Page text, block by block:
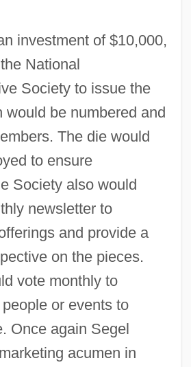
investment of $10,000,
National
Society to issue the
would be numbered and
The die would
to ensure
Society also would
newsletter to
and provide a
on the pieces.
vote monthly to
or events to
Once again Segel
acumen in